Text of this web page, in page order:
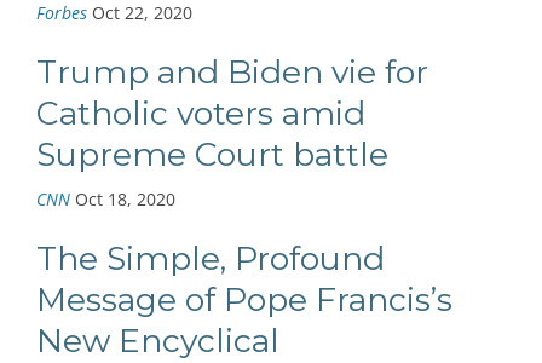
Forbes Oct 22, 2020
Trump and Biden vie for
Catholic voters amid
Supreme Court battle
CNN Oct 18, 2020
The Simple, Profound
Message of Pope Francis’s
New Encyclical